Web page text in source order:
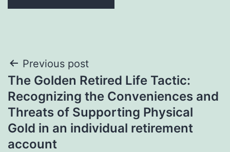
Post
navigation
Previous post
The Golden Retired Life Tactic:
Recognizing the Conveniences and
Threats of Supporting Physical
Gold in an individual retirement
account